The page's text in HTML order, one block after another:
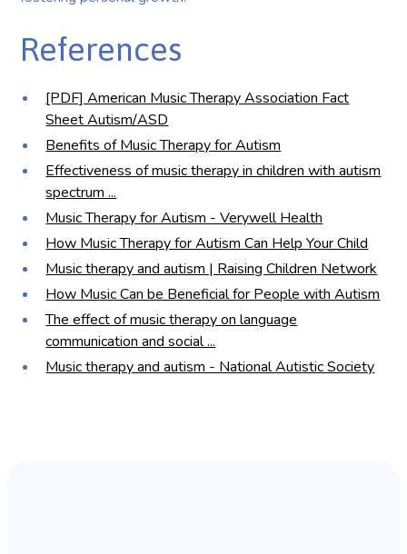
References
[PDF] American Music Therapy Association Fact
Sheet Autism/ASD
Benefits of Music Therapy for Autism
Effectiveness of music therapy in children with autism
spectrum ...
Music Therapy for Autism - Verywell Health
How Music Therapy for Autism Can Help Your Child
Music therapy and autism | Raising Children Network
How Music Can be Beneficial for People with Autism
The effect of music therapy on language
communication and social ...
Music therapy and autism - National Autistic Society